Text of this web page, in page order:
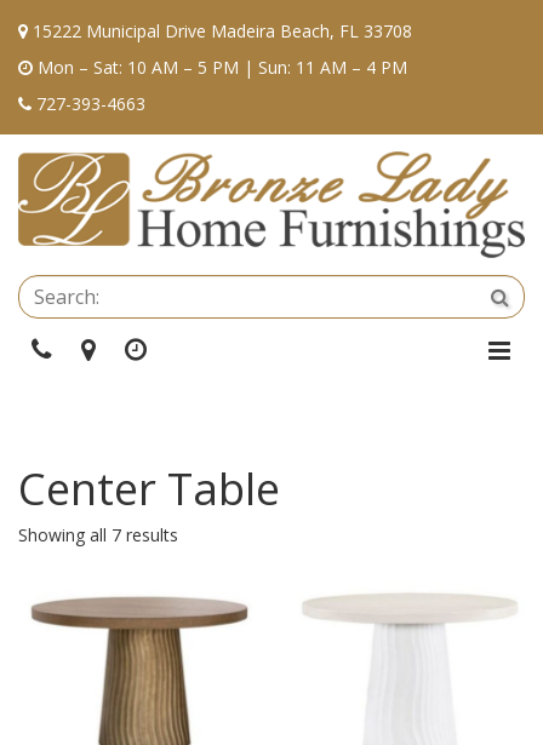
15222 Municipal Drive Madeira Beach, FL 33708
Mon – Sat: 10 AM – 5 PM | Sun: 11 AM – 4 PM
727-393-4663
PhoneDirections
Hours
Center Table
Showing all 7 results